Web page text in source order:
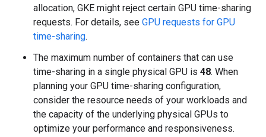
allocation, GKE might reject certain GPU time-sharing
requests. For details, see GPU requests for GPU
time-sharing.
The maximum number of containers that can use
time-sharing in a single physical GPU is 48. When
planning your GPU time-sharing configuration,
consider the resource needs of your workloads and
the capacity of the underlying physical GPUs to
optimize your performance and responsiveness.